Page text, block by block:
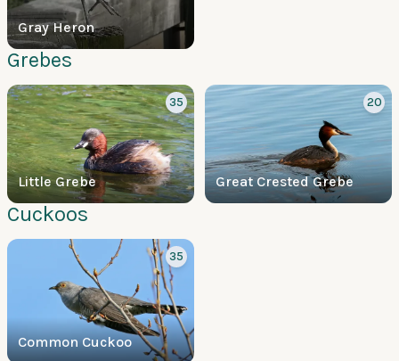
Gray Heron
Grebes
Little Grebe
35
Great Crested Grebe
20
Cuckoos
Common Cuckoo
35